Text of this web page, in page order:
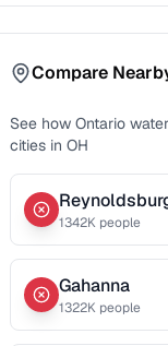
Compare
See howOntario
cities in OH
1342K people
Gahanna
1322K people